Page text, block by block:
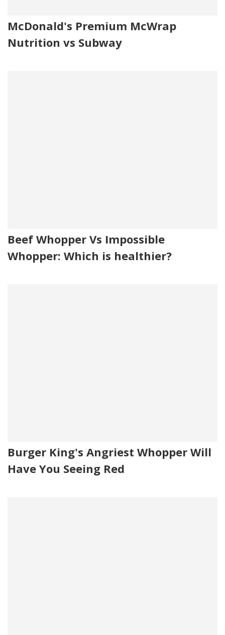
McDonald's Premium McWrap
Nutrition vs Subway
Beef Whopper Vs Impossible
Whopper: Which is healthier?
Burger King's Angriest Whopper Will
Have You Seeing Red